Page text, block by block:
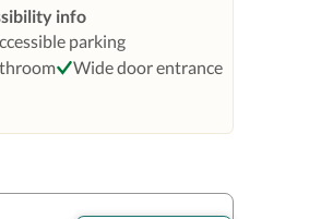
info
parking
Wide door entrance